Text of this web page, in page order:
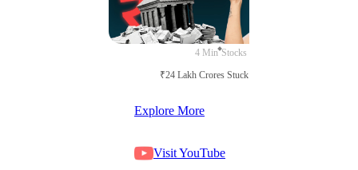
4 Min Stocks
₹24 Lakh Crores Stuck in Court
Explore More
Visit YouTube